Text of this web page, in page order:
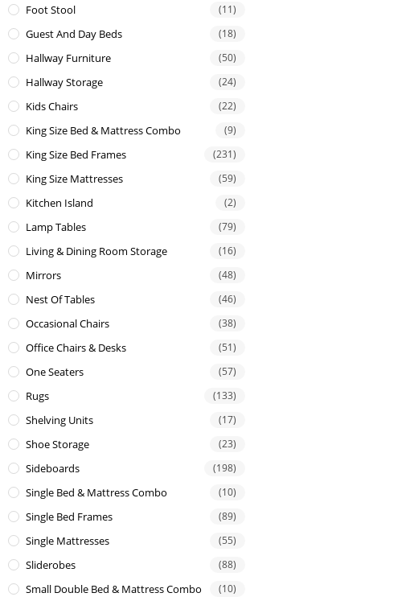
Foot Stool (11)
Guest And Day Beds (18)
Hallway Furniture (50)
Hallway Storage (24)
Kids Chairs (22)
King Size Bed & Mattress Combo (9)
King Size Bed Frames (231)
King Size Mattresses (59)
Kitchen Island (2)
Lamp Tables (79)
Living & Dining Room Storage (16)
Mirrors (48)
Nest Of Tables (46)
Occasional Chairs (38)
Office Chairs & Desks (51)
One Seaters (57)
Rugs (133)
Shelving Units (17)
Shoe Storage (23)
Sideboards (198)
Single Bed & Mattress Combo (10)
Single Bed Frames (89)
Single Mattresses (55)
Sliderobes (88)
Small Double Bed & Mattress Combo (10)